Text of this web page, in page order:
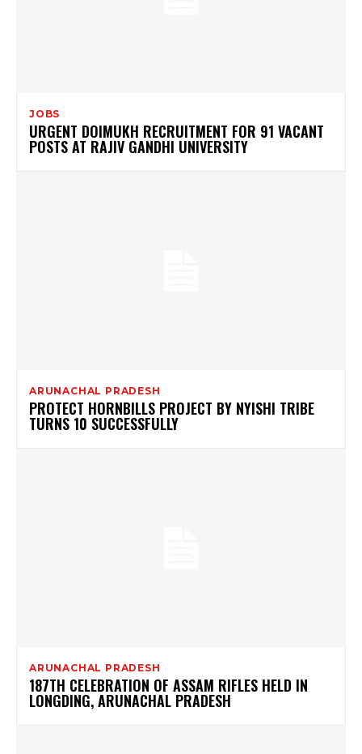
JOBS
URGENT DOIMUKH RECRUITMENT FOR 91 VACANT
POSTS AT RAJIV GANDHI UNIVERSITY
ARUNACHAL PRADESH
PROTECT HORNBILLS PROJECT BY NYISHI TRIBE
TURNS 10 SUCCESSFULLY
ARUNACHAL PRADESH
187TH CELEBRATION OF ASSAM RIFLES HELD IN
LONGDING, ARUNACHAL PRADESH